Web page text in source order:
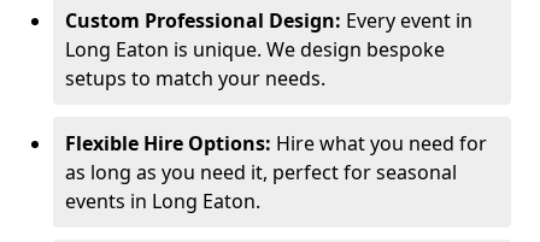
Custom Professional Design: Every event in
Long Eaton is unique. We design bespoke
setups to match your needs.
Flexible Hire Options: Hire what you need for
as long as you need it, perfect for seasonal
events in Long Eaton.